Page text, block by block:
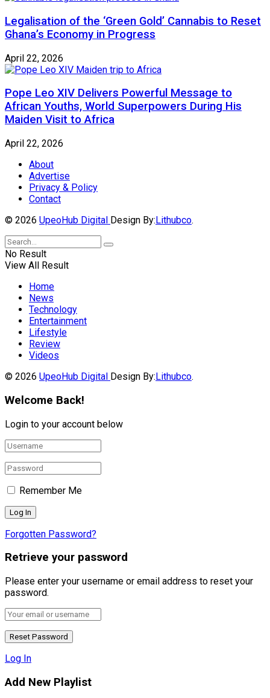
Legalisation of the ‘Green Gold’ Cannabis to Reset
Ghana’s Economy in Progress
April 22, 2026
Pope Leo XIV Delivers Powerful Message to
African Youths, World Superpowers During His
Maiden Visit to Africa
April 22, 2026
About
Advertise
Privacy & Policy
Contact
© 2026 UpeoHub Digital Design By:Lithubco.
No Result
View All Result
Home
News
Technology
Entertainment
Lifestyle
Review
Videos
© 2026 UpeoHub Digital Design By:Lithubco.
Welcome Back!
Login to your account below
Remember Me
Forgotten Password?
Retrieve your password
Please enter your username or email address to reset your
password.
Log In
Add New Playlist